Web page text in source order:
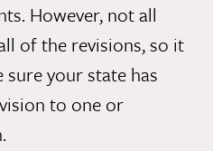
However, not all
of the revisions, so it
your state has
to one or